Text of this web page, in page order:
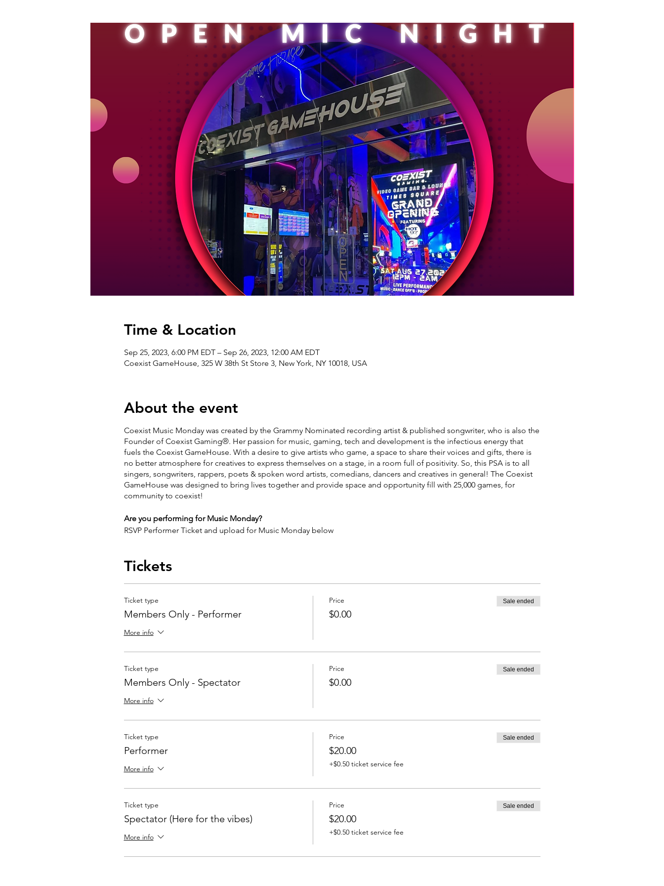
Time & Location
Sep 25, 2023, 6:00 PM EDT – Sep 26, 2023, 12:00 AM EDT
Coexist GameHouse, 325 W 38th St Store 3, New York, NY 10018, USA
About the event
Coexist Music Monday was created by the Grammy Nominated recording artist & published songwriter, who is also the
Founder of Coexist Gaming®. Her passion for music, gaming, tech and development is the infectious energy that
fuels the Coexist GameHouse. With a desire to give artists who game, a space to share their voices and gifts, there is
no better atmosphere for creatives to express themselves on a stage, in a room full of positivity. So, this PSA is to all
singers, songwriters, rappers, poets & spoken word artists, comedians, dancers and creatives in general! The Coexist
GameHouse was designed to bring lives together and provide space and opportunity fill with 25,000 games, for
community to coexist!
Are you performing for Music Monday?
RSVP Performer Ticket and upload for Music Monday below
Tickets
Ticket type
Members Only - Performer
More info
Price
$0.00
Sale ended
Ticket type
Members Only - Spectator
More info
Price
$0.00
Sale ended
Ticket type
Performer
More info
Price
$20.00
+$0.50 ticket service fee
Sale ended
Ticket type
Spectator (Here for the vibes)
More info
Price
$20.00
+$0.50 ticket service fee
Sale ended